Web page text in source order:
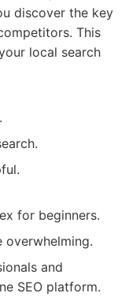
discover the key
This
local search
for beginners.
overwhelming.
and
SEO platform.